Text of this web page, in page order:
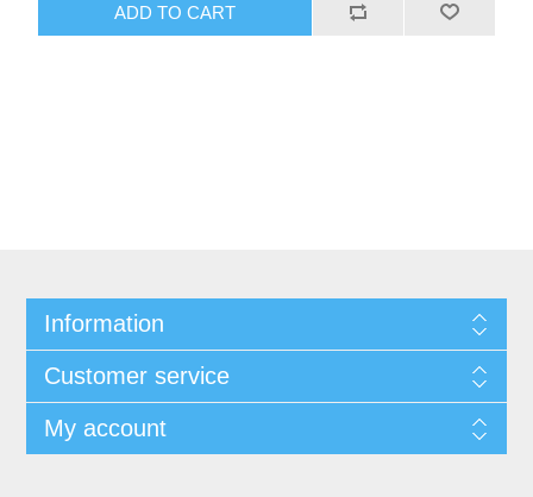
ADD TO CART
Information
Customer service
My account